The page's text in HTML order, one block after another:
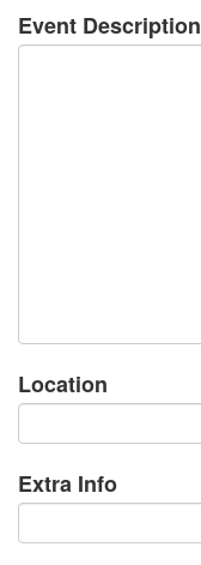
Event Description
Location
Extra Info